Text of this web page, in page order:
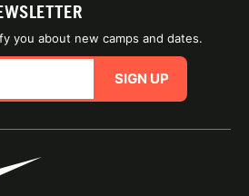
you about new camps and dates.
SIGN UP